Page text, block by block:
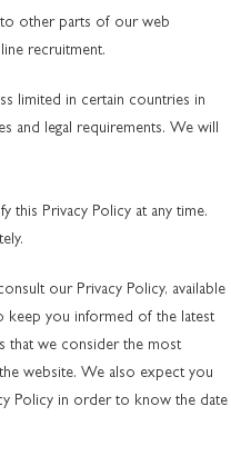
other parts of our web
recruitment.
limited in certain countries in
and legal requirements. We will
this Privacy Policy at any time.
our Privacy Policy, available
you informed of the latest
that we consider the most
website. We also expect you
Policy in order to know the date